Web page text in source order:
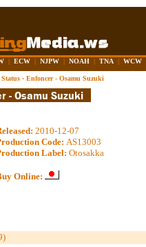
| ECW | NJPW | NOAH | TNA | WCW
· Enfoncer - Osamu Suzuki
2010-12-07
Code: AS13003
Label: Otosakka
Online: